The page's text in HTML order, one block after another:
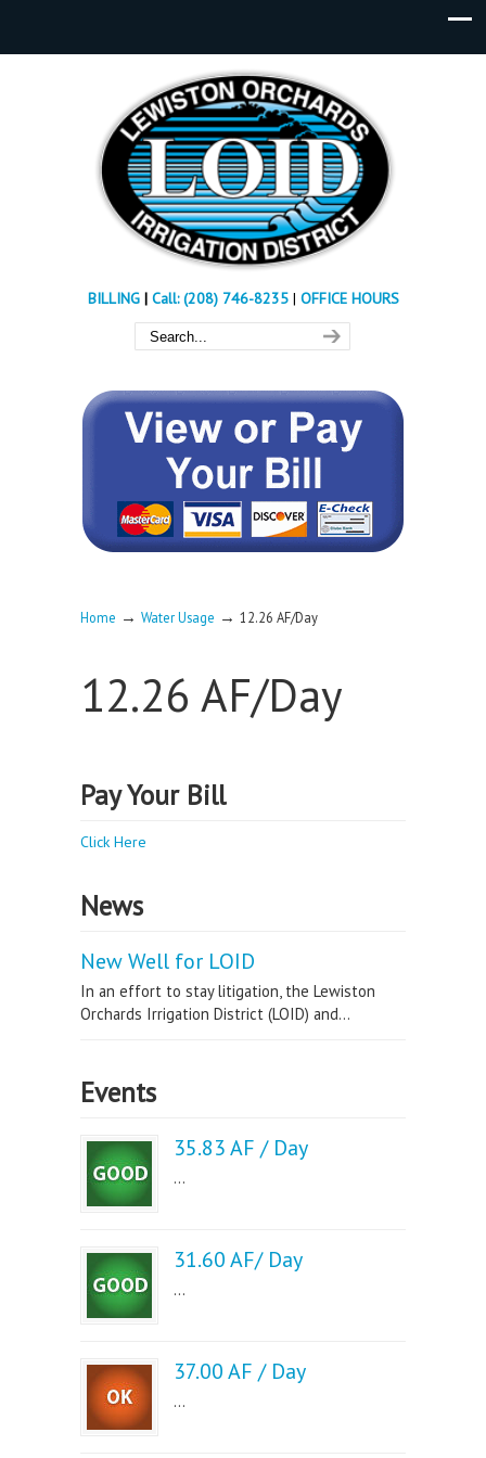
BILLING| Call: (208) 746-8235 | OFFICE HOURS
Home → Water Usage → 12.26 AF/Day
12.26 AF/Day
Pay Your Bill
Click Here
News
New Well for LOID
In an effort to stay litigation, the Lewiston
Orchards Irrigation District (LOID) and...
Events
35.83 AF / Day
...
31.60 AF/ Day
...
37.00 AF / Day
...